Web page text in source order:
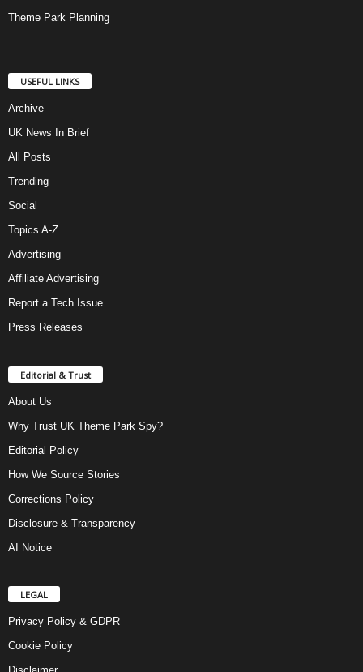
Theme Park Planning
USEFUL LINKS
Archive
UK News In Brief
All Posts
Trending
Social
Topics A-Z
Advertising
Affiliate Advertising
Report a Tech Issue
Press Releases
Editorial & Trust
About Us
Why Trust UK Theme Park Spy?
Editorial Policy
How We Source Stories
Corrections Policy
Disclosure & Transparency
AI Notice
LEGAL
Privacy Policy & GDPR
Cookie Policy